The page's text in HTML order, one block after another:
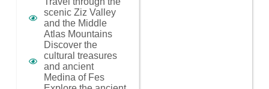
scenic Ziz Valley
and the Middle
Atlas Mountains
Discover the
cultural treasures
and ancient
Medina of Fes